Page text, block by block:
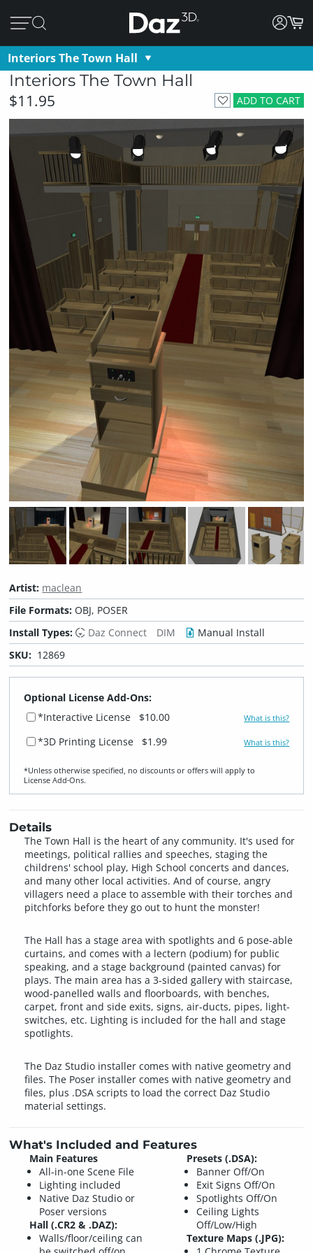
Interiors The Town Hall
Interiors The Town Hall
ADD TO CART
$11.95
Artist: maclean
File Formats:OBJ, POSER
Install Types:
Daz Connect DIM
Manual Install
SKU: 12869
Optional License Add-Ons:
*Interactive License
$10.00 What is this?
*3D Printing License $1.99 What is this?
*Unless otherwise specified, no discounts or offers will apply to
License Add‑Ons.
Details
The Town Hall is the heart of any community. It's used for
meetings, political rallies and speeches, staging the
childrens' school play, High School concerts and dances,
and many other local activities. And of course, angry
villagers need a place to assemble with their torches and
pitchforks before they go out to hunt the monster!
The Hall has a stage area with spotlights and 6 pose-able
curtains, and comes with a lectern (podium) for public
speaking, and a stage background (painted canvas) for
plays. The main area has a 3-sided gallery with staircase,
wood-panelled walls and floorboards, with benches,
carpet, front and side exits, signs, air-ducts, pipes, light-
switches, etc. Lighting is included for the hall and stage
spotlights.
The Daz Studio installer comes with native geometry and
files. The Poser installer comes with native geometry and
files, plus .DSA scripts to load the correct Daz Studio
material settings.
What's Included and Features
Main Features
All-in-one Scene File
Lighting included
Native Daz Studio or
Poser versions
Hall (.CR2 & .DAZ):
Walls/floor/ceiling can
Presets (.DSA):
Banner Off/On
Exit Signs Off/On
Spotlights Off/On
Ceiling Lights
Off/Low/High
Texture Maps (.JPG):